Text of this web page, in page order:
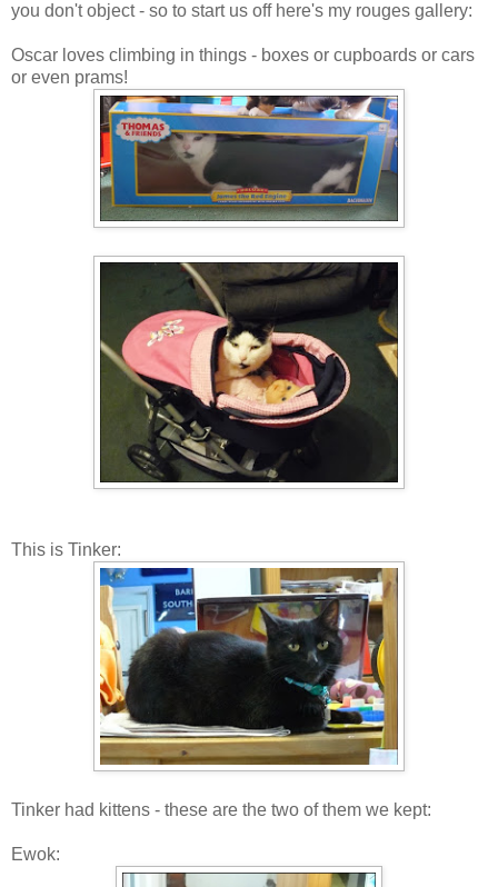
you don't object - so to start us off here's my rouges gallery:
Oscar loves climbing in things - boxes or cupboards or cars
or even prams!
This is Tinker:
Tinker had kittens - these are the two of them we kept:
Ewok: